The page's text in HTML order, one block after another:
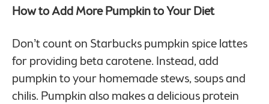
How to Add More Pumpkin to Your Diet
Don’t count on Starbucks pumpkin spice lattes
for providing beta carotene. Instead, add
pumpkin to your homemade stews, soups and
chilis. Pumpkin also makes a delicious protein